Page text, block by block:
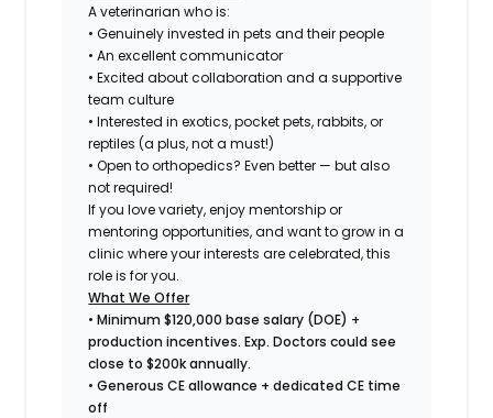
A veterinarian who is:
• Genuinely invested in petsand their people
• An excellent communicator
• Excited about collaboration and a supportive
team culture
• Interested in exotics, pocket pets, rabbits, or
reptiles (a plus, not a must!)
• Open to orthopedics? Even better — but also
not required!
If you love variety, enjoy mentorship or
mentoring opportunities, and want to grow in a
clinic where your interests are celebrated, this
role is for you.
What We Offer
•Minimum $120,000 base salary (DOE) +
production incentives. Exp. Doctors could see
close to $200k annually.
•Generous CE allowance + dedicated CE time
off